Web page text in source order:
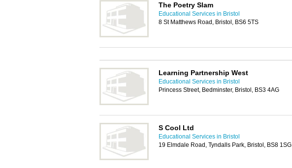
The Poetry Slam
Educational Services in Bristol
8 St Matthews Road, Bristol, BS6 5TS
Learning Partnership West
Educational Services in Bristol
Princess Street, Bedminster, Bristol, BS3 4AG
S Cool Ltd
Educational Services in Bristol
19 Elmdale Road, Tyndalls Park, Bristol, BS8 1SG